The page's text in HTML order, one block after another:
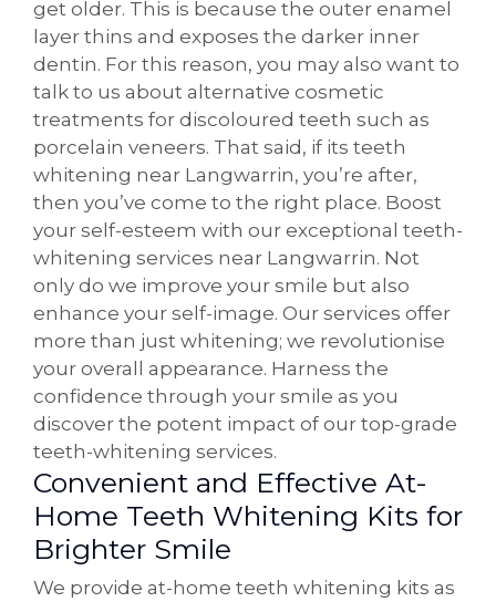
get older. This is because the outer enamel
layer thins and exposes the darker inner
dentin. For this reason, you may also want to
talk to us about alternative cosmetic
treatments for discoloured teeth such as
porcelain veneers. That said, if its teeth
whitening near Langwarrin, you’re after,
then you’ve come to the right place. Boost
your self-esteem with our exceptional teeth-
whitening services near Langwarrin. Not
only do we improve your smile but also
enhance your self-image. Our services offer
more than just whitening; we revolutionise
your overall appearance. Harness the
confidence through your smile as you
discover the potent impact of our top-grade
teeth-whitening services.
Convenient and Effective At-
Home Teeth Whitening Kits for
Brighter Smile
We provide at-home teeth whitening kits as